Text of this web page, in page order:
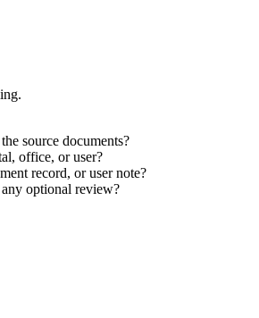
source documents?
office, or user?
record, or user note?
optional review?